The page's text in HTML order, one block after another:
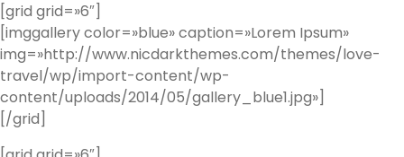
[grid grid=»6″]
[imggallery color=»blue» caption=»Lorem Ipsum»
img=»http://www.nicdarkthemes.com/themes/love-
travel/wp/import-content/wp-
content/uploads/2014/05/gallery_blue1.jpg»]
[/grid]